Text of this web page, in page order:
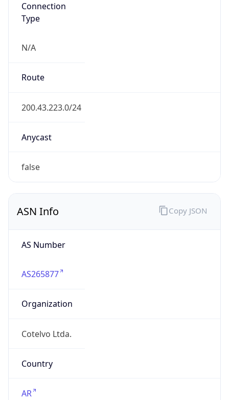
Connection
Type
N/A
Route
200.43.223.0/24
Anycast
false
ASN Info
AS Number
AS265877
Organization
Cotelvo Ltda.
Country
AR
Copy JSON